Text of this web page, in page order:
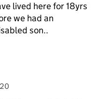
lived here for 18yrs
we had an
son..